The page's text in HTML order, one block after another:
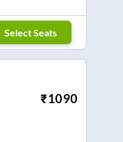
Select Seats
₹1090